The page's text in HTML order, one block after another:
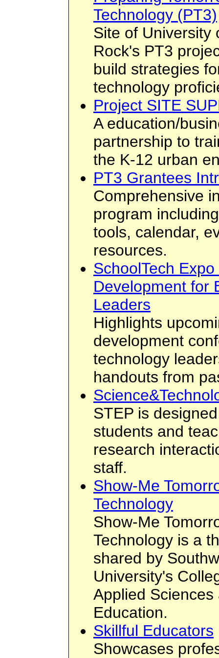
Technology (PT3)
Site of University
Rock's PT3
build strategies
technology
Project SITE
A education/
partnership to
the K-12 urban
PT3 Grantees
Comprehensive
program
tools, calendar,
resources.
SchoolTech
Development for
Leaders
Highlights
development
technology
handouts from
STEP is
students and
research
staff.
Show-Me
Technology
Show-Me
Technology is a
shared by
University's
Applied
Education.
Skillful Educators
Showcases